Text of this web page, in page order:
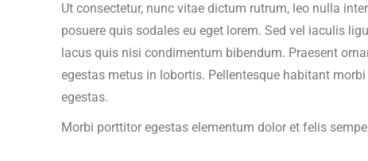
Ut consectetur, nunc vitae dictum rutrum, leo nulla
posuere quis sodales eu eget lorem. Sed vel iaculis
lacus quis nisi condimentum bibendum. Praesent
egestas metus in lobortis. Pellentesque habitant
egestas.
Morbi porttitor egestas elementum dolor et felis